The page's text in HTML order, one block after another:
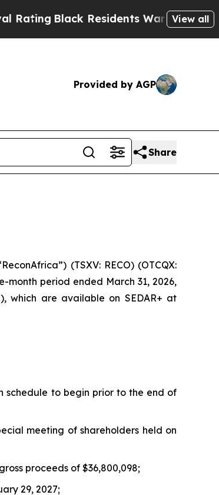
Black Residents Warned of Abusive
View all
Provided by AGP
Share
(TSXV: RECO) (OTCQX:
month period ended March 31, 2026,
which are available on SEDAR+ at
schedule to begin prior to the end of
meeting of shareholders held on
proceeds of $36,800,098;
29, 2027;